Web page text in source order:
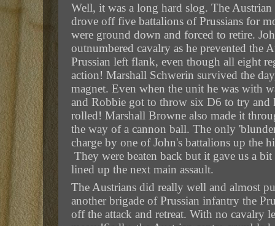
Well, it was a long hard slog. The Austrian
drove off five battalions of Prussians for
were ground down and forced to retire.
outnumbered cavalry as he prevented the
Prussian left flank, even though all eight
action! Marshall Schwerin survived the
magnet. Even when the unit he was with
and Robbie got to throw six D6 to try
rolled! Marshall Browne also made it
the way of a cannon ball. The only
charge by one of John's battalions up the
They were beaten back but it gave us a
lined up the next main assault.
The Austrians did really well and almost
another brigade of Prussian infantry the
off the attack and retreat. With no cavalry